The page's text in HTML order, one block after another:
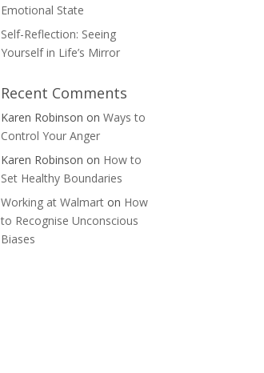
Emotional State
Self-Reflection: Seeing
Yourself in Life’s Mirror
Recent Comments
Karen Robinson onWays to
Control Your Anger
Karen Robinson on How to
Set Healthy Boundaries
Working at Walmart on How
to Recognise Unconscious
Biases